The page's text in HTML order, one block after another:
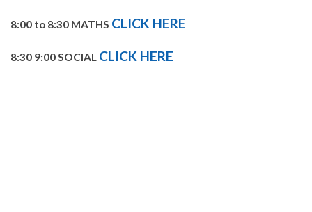
8:00 to 8:30 MATHS CLICK HERE
8:30 9:00 SOCIAL CLICK HERE